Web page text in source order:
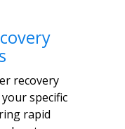
recovery
specific
rapid